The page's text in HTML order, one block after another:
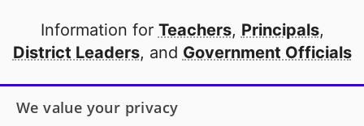
Information for Teachers, Principals,
District Leaders, and Government Officials
Open to every public school in America
We value your privacy